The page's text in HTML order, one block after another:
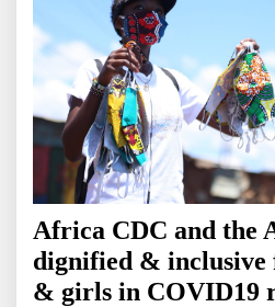
Africa CDC and the
dignified & inclusive
& girls in COVID19